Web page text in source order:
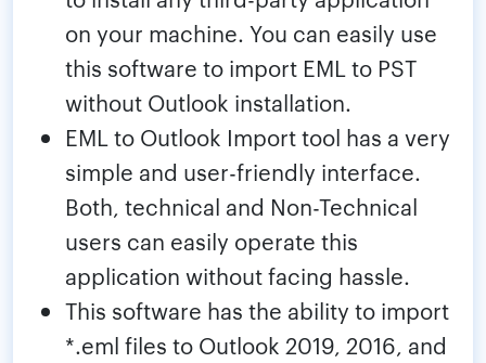
on your machine. You can easily use
this software to import EML to PST
without Outlook installation.
EML to Outlook Import tool has a very
simple and user-friendly interface.
Both, technical and Non-Technical
users can easily operate this
application without facing hassle.
This software has the ability to import
*.eml files to Outlook 2019, 2016, and